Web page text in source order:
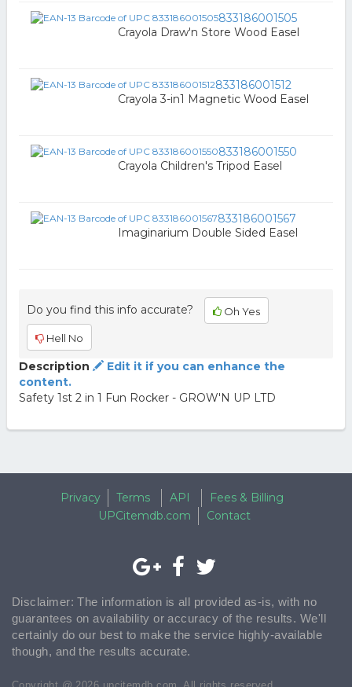
833186001505
Crayola Draw'n Store Wood Easel
833186001512
Crayola 3-in1 Magnetic Wood Easel
833186001550
Crayola Children's Tripod Easel
833186001567
Imaginarium Double Sided Easel
Do you find this info accurate? Oh Yes
Hell No
Description
Edit it if you can enhance the
content.
Safety 1st 2 in 1 Fun Rocker - GROW'N UP LTD
Privacy Terms API
Fees & Billing
UPCitemdb.com
Contact
Disclaimer: The information is all provided as-is, with no
guarantees on availability or accuracy of the results. We'll
certainly do our best to make the service highly-available
though, and the results accurate.